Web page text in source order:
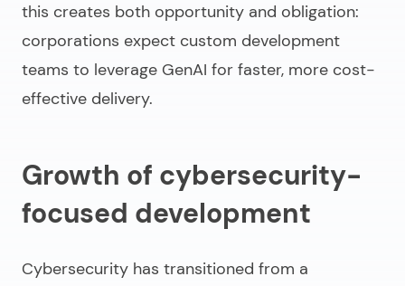
this creates both opportunity and obligation:
corporations expect custom development
teams to leverage GenAI for faster, more cost-
effective delivery.
Growth of cybersecurity-
focused development
Cybersecurity has transitioned from a